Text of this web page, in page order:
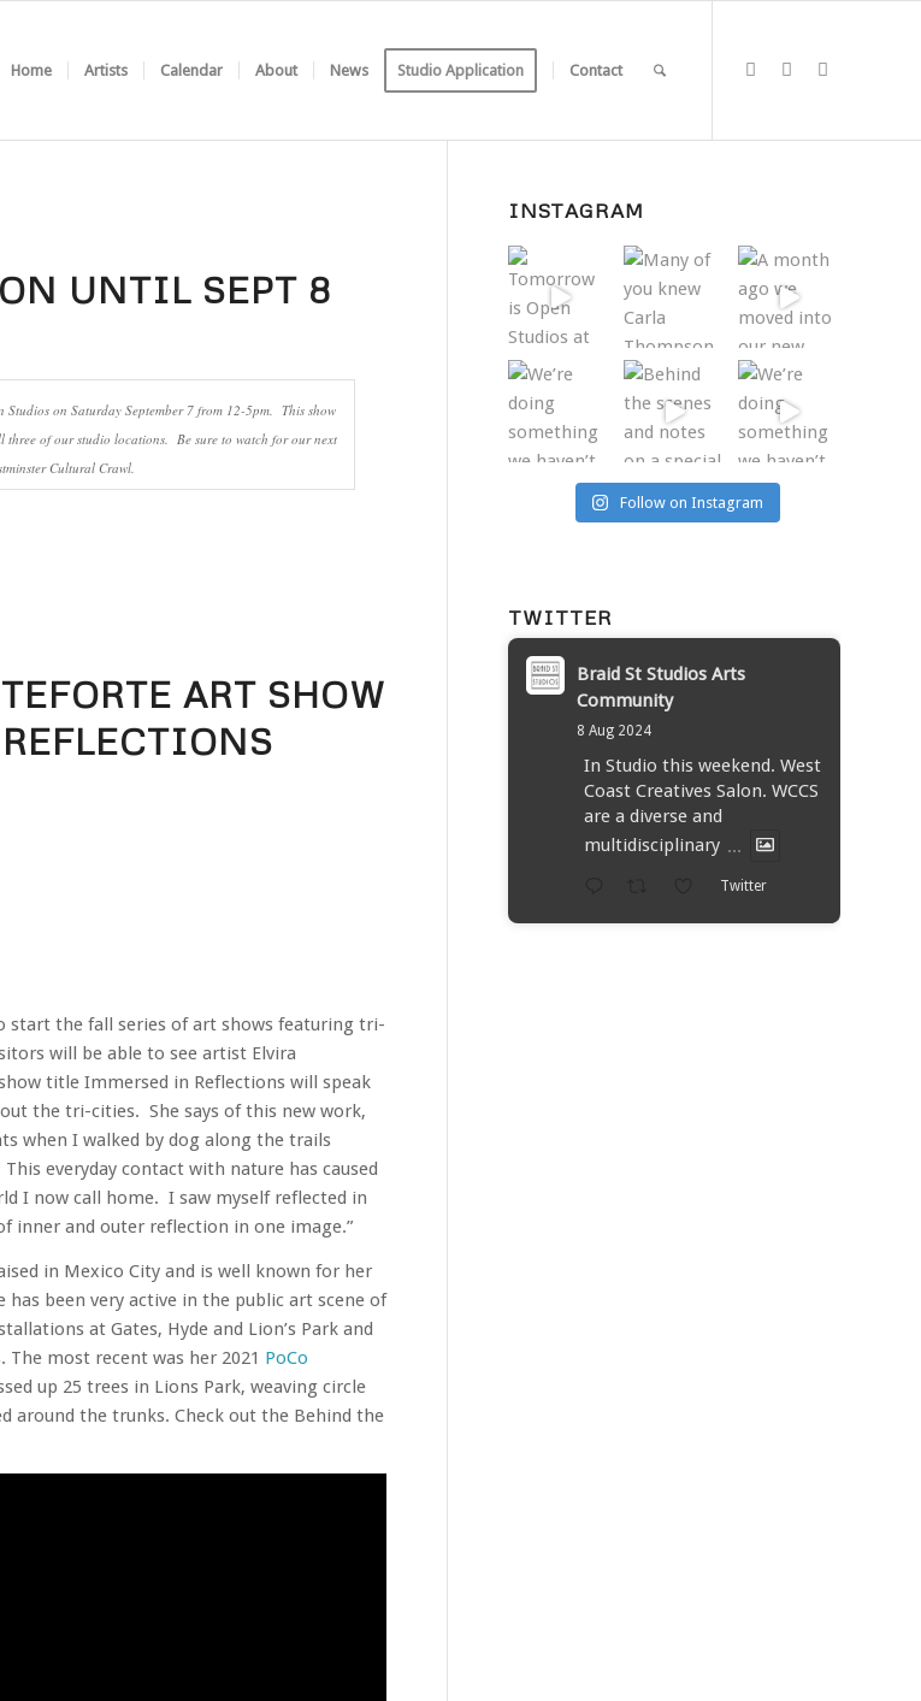
Home Artists Calendar About News Studio Application Contact
UNTIL SEPT 8
on Saturday September 7 from 12-5pm. This show
three of our studio locations. Be sure to watch for our next
Cultural Crawl.
ART SHOW
start the fall series of art shows featuring tri-
will be able to see artist Elvira
title Immersed in Reflections will speak
the tri-cities. She says of this new work,
when I walked by dog along the trails
everyday contact with nature has caused
I now call home. I saw myself reflected in
inner and outer reflection in one image.”
in Mexico City and is well known for her
been very active in the public art scene of
at Gates, Hyde and Lion’s Park and
most recent was her 2021 PoCo
up 25 trees in Lions Park, weaving circle
around the trunks. Check out the Behind the
INSTAGRAM
Follow on Instagram
TWITTER
Braid St Studios Arts
Community
8 Aug 2024
In Studio this weekend. West
Coast Creatives Salon. WCCS
are a diverse and
multidisciplinary ...
Twitter